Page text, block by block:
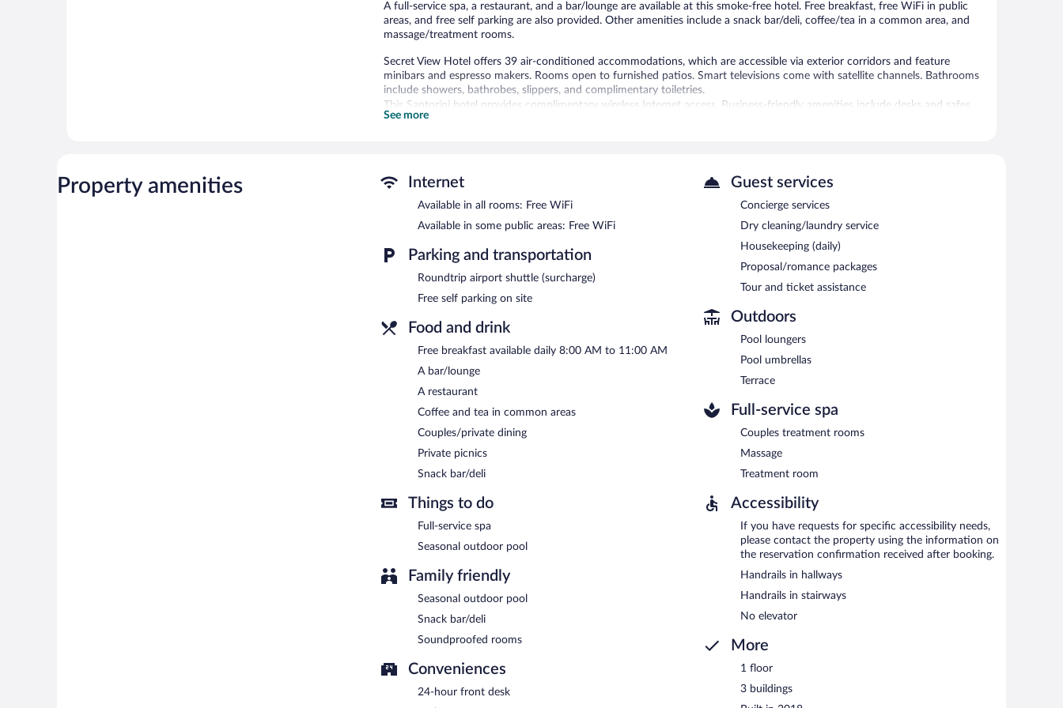
A full-service spa, a restaurant, and a bar/lounge are available at this smoke-free hotel. Free breakfast, free WiFi in public
areas, and free self parking are also provided. Other amenities include a snack bar/deli, coffee/tea in a common area, and
massage/treatment rooms.
Secret View Hotel offers 39 air-conditioned accommodations, which are accessible via exterior corridors and feature
minibars and espresso makers. Rooms open to furnished patios. Smart televisions come with satellite channels. Bathrooms
include showers, bathrobes, slippers, and complimentary toiletries.
This Santorini hotel provides complimentary wireless Internet access. Business-friendly amenities include desks and safes.
Housekeeping is provided daily.
Guests can pamper themselves with a trip to the onsite spa, which has 1 treatment room. Services include massages.
Secret View Hotel features a full-service spa and a seasonal outdoor pool. The hotel offers a restaurant and a snack bar/deli.
A bar/lounge is on site where guests can unwind with a drink. Guests can enjoy a complimentary breakfast each morning.
Public areas are equipped with complimentary wireless Internet access.
This luxury hotel also offers spa services, a terrace, and tour/ticket assistance. Complimentary self parking is available on
Secret View Hotel is a smoke-free property.
A complimentary breakfast is served each morning between 8:00 AM and 11:00 AM.
Secret View Hotel has a restaurant on site.
See more
Property amenities Internet
Available in all rooms: Free WiFi
Available in some public areas: Free WiFi
Parking and transportation
Roundtrip airport shuttle (surcharge)
Free self parking on site
Food and drink
Free breakfast available daily 8:00 AM to 11:00 AM
A bar/lounge
A restaurant
Coffee and tea in common areas
Couples/private dining
Private picnics
Snack bar/deli
Things to do
Full-service spa
Seasonal outdoor pool
Family friendly
Seasonal outdoor pool
Snack bar/deli
Soundproofed rooms
Conveniences
24-hour front desk
Guest services
Concierge services
Dry cleaning/laundry service
Housekeeping (daily)
Proposal/romance packages
Tour and ticket assistance
Outdoors
Pool loungers
Pool umbrellas
Terrace
Full-service spa
Couples treatment rooms
Massage
Treatment room
Accessibility
If you have requests for specific accessibility needs,
please contact the property using the information on
the reservation confirmation received after booking.
Handrails in hallways
Handrails in stairways
No elevator
More
1 floor
3 buildings